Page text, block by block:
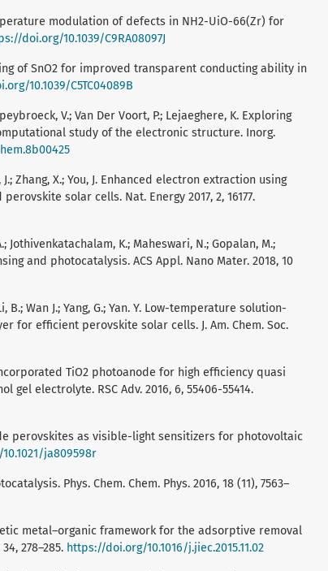
modulation of defects in NH2-UiO-66(Zr) for
doi.org/10.1039/C9RA08097J
of SnO2 for improved transparent conducting ability in
10.1039/C5TC04089B
V.; Van Der Voort, P.; Lejaeghere, K. Exploring
study of the electronic structure. Inorg.
J.; Zhang, X.; You, J. Enhanced electron extraction using
solar cells. Nat. Energy 2017, 2, 16177.
Jothivenkatachalam, K.; Maheswari, N.; Gopalan, M.;
and photocatalysis. ACS Appl. Nano Mater. 2018, 10
B.; Wan J.; Yang, G.; Yan. Y. Low-temperature solution-
for efficient perovskite solar cells. J. Am. Chem. Soc.
TiO2 photoanode for high efficiency quasi
electrolyte. RSC Adv. 2016, 6, 55406-55414.
perovskites as visible-light sensitizers for photovoltaic
ja809598r
Phys. Chem. Chem. Phys. 2016, 18 (11), 7563–
metal–organic framework for the adsorptive removal
278–285. https://doi.org/10.1016/j.jiec.2015.11.02